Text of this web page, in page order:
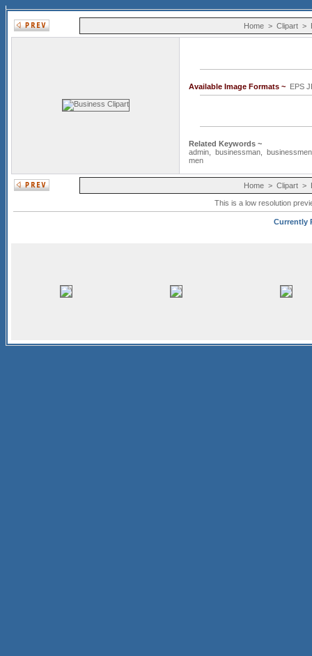
Home > Clipart >
Available Image Formats ~ EPS
Related Keywords ~
admin
businessman
businessmen
men
Home > Clipart >
This is a low resolution
Currently